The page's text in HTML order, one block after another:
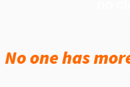
No one has